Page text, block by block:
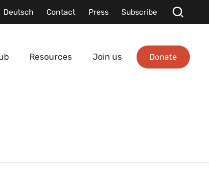
Deutsch Contact Press Subscribe
Resources Join us Donate